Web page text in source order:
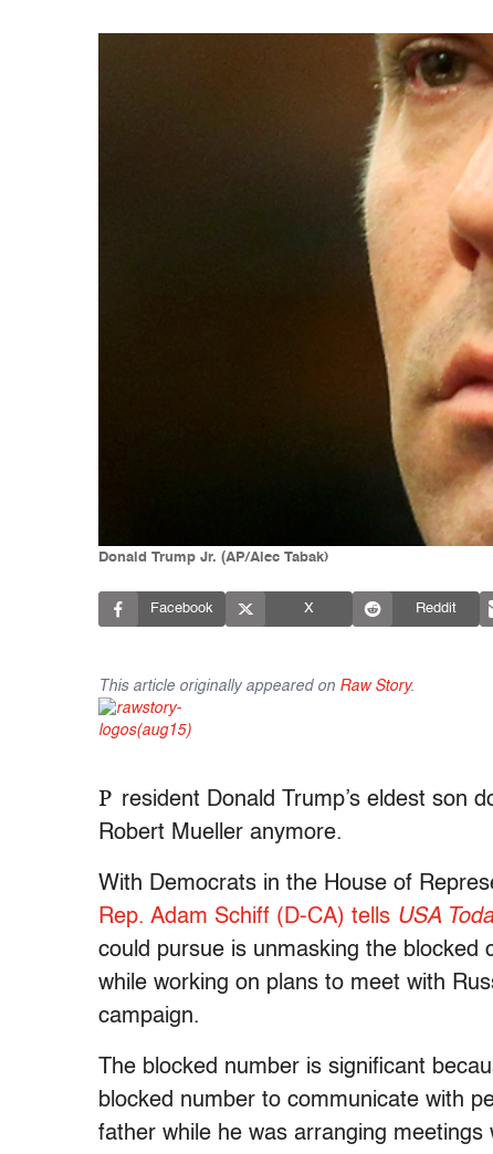
Donald Trump Jr. (AP/Alec Tabak)
Facebook X Reddit
This article originally appeared on Raw Story.
P resident Donald Trump’s eldest son
Robert Mueller anymore.
With Democrats in the House of
Rep. Adam Schiff (D-CA) tells USA
could pursue is unmasking the blocked
while working on plans to meet with
campaign.
The blocked number is significant
blocked number to communicate with
father while he was arranging